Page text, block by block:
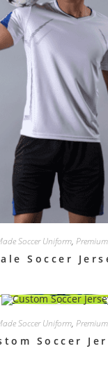
Soccer Uniform,
Soccer
Soccer Uniform,
Soccer